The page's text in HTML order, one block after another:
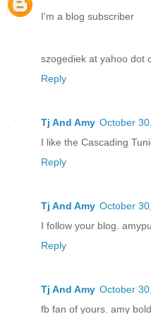
I'm a blog subscriber
szogediek at yahoo dot
Reply
Tj And Amy October
I like the Cascading
Reply
Tj And Amy October
I follow your blog.
Reply
Tj And Amy October
fb fan of yours. amy